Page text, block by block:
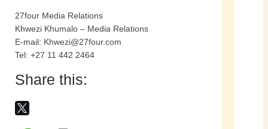
27four Media Relations
Khwezi Khumalo – Media Relations
E-mail: Khwezi@27four.com
Tel: +27 11 442 2464
Share this: